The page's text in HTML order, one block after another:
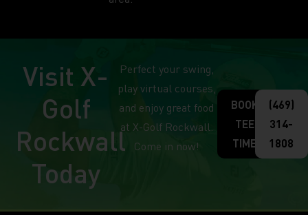
Visit X-
Golf
Rockwall
Today
Perfect your swing,
play virtual courses,
and enjoy great food
at X-Golf Rockwall.
Come in now!
BOOK
TEE
TIME
(469)
314-
1808